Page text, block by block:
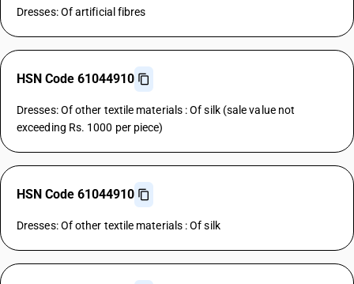
Dresses: Of artificial fibres
HSN Code 61044910
Dresses: Of other textile materials : Of silk (sale value not
exceeding Rs. 1000 per piece)
HSN Code 61044910
Dresses: Of other textile materials : Of silk